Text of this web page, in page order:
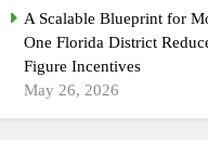
A Scalable Blueprint for
One Florida District
Figure Incentives
May 26, 2026